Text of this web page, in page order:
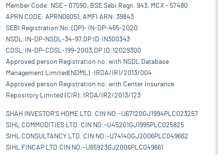
Member Code: NSE - 07590, BSE Sebi Regn. 943, MCX - 57480
APRN CODE: APRN06051, AMFI ARN: 39843
SEBI Registration No. (DP)- IN-DP-465-2020
NSDL:IN-DP-NSDL-34-97,DP ID:IN300343
CDSL:IN-DP-CDSL-199-2003,DP ID:12029300
Approved person Registration no. with NSDL Database
Management Limited(NDML) :IRDA/IR1/2013/004
Approved person Registration no. with Center Insurance
Repository Limited (CIR): IRDA/IR2/2013/123
SHAH INVESTOR'S HOME LTD. CIN NO:-U67120GJ1994PLC023257
SIHL COMMODITIES LTD. CIN NO:-U45201GJ1995PLC025825
SIHL CONSULTANCY LTD. CIN NO:-U74140GJ2006PLC049662
SIHL FINCAP LTD.CIN NO:-U65923GJ2006PLC049661